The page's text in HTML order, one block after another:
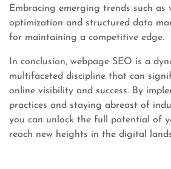
Embracing emerging trends such as
optimization and structured data
for maintaining a competitive edge.
In conclusion, webpage SEO is a
multifaceted discipline that can
online visibility and success. By
practices and staying abreast of
you can unlock the full potential of
reach new heights in the digital